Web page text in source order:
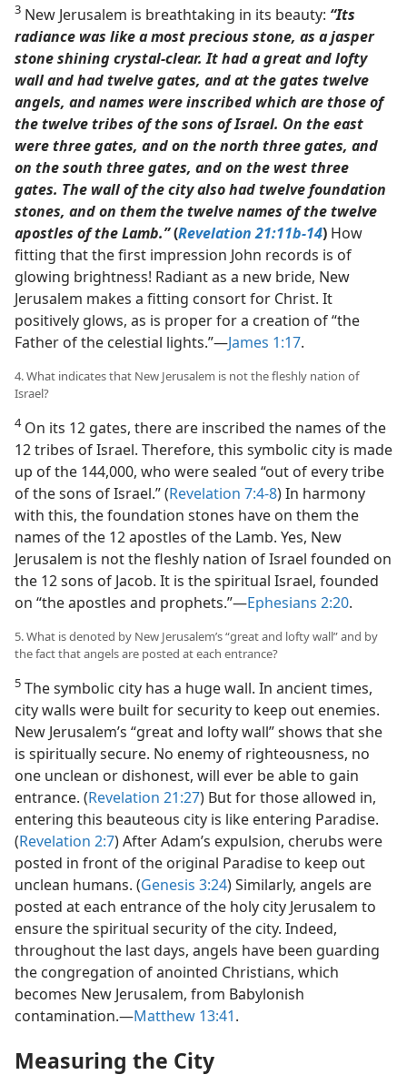
3 New Jerusalem is breathtaking in its beauty: “Its
radiance was like a most precious stone, as a jasper
stone shining crystal-clear. It had a great and lofty
wall and had twelve gates, and at the gates twelve
angels, and names were inscribed which are those of
the twelve tribes of the sons of Israel. On the east
were three gates, and on the north three gates, and
on the south three gates, and on the west three
gates. The wall of the city also had twelve foundation
stones, and on them the twelve names of the twelve
apostles of the Lamb.”(Revelation 21:11b-14) How
fitting that the first impression John records is of
glowing brightness! Radiant as a new bride, New
Jerusalem makes a fitting consort for Christ. It
positively glows, as is proper for a creation of “the
Father of the celestial lights.”​—James 1:17.
4. What indicates that New Jerusalem is not the fleshly nation of
Israel?
4On its 12 gates, there are inscribed the names of the
12 tribes of Israel. Therefore, this symbolic city is made
up of the 144,000, who were sealed “out of every tribe
of the sons of Israel.” (Revelation 7:4-8) In harmony
with this, the foundation stones have on them the
names of the 12 apostles of the Lamb. Yes, New
Jerusalem is not the fleshly nation of Israel founded on
the 12 sons of Jacob. It is the spiritual Israel, founded
on “the apostles and prophets.”​—Ephesians 2:20.
5. What is denoted by New Jerusalem’s “great and lofty wall” and by
the fact that angels are posted at each entrance?
5 The symbolic city has a huge wall. In ancient times,
city walls were built for security to keep out enemies.
New Jerusalem’s “great and lofty wall” shows that she
is spiritually secure. No enemy of righteousness, no
one unclean or dishonest, will ever be able to gain
entrance. (Revelation 21:27) But for those allowed in,
entering this beauteous city is like entering Paradise.
(Revelation 2:7) After Adam’s expulsion, cherubs were
posted in front of the original Paradise to keep out
unclean humans. (Genesis 3:24) Similarly, angels are
posted at each entrance of the holy city Jerusalem to
ensure the spiritual security of the city. Indeed,
throughout the last days, angels have been guarding
the congregation of anointed Christians, which
becomes New Jerusalem, from Babylonish
contamination.​—Matthew 13:41.
Measuring the City